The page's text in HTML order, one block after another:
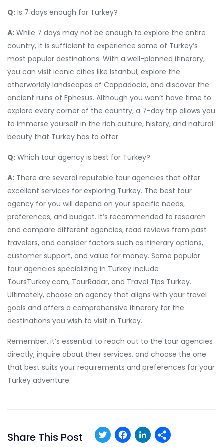
Q: Is 7 days enough for Turkey?
A: While 7 days may not be enough to explore the entire
country, it is sufficient to experience some of Turkey’s
most popular destinations. With a well-planned itinerary,
you can visit iconic cities like Istanbul, explore the
otherworldly landscapes of Cappadocia, and discover the
ancient ruins of Ephesus. Although you won’t have time to
explore every corner of the country, a 7-day trip allows you
to immerse yourself in the rich culture, history, and natural
beauty that Turkey has to offer.
Q: Which tour agency is best for Turkey?
A: There are several reputable tour agencies that offer
excellent services for exploring Turkey. The best tour
agency for you will depend on your specific needs,
preferences, and budget. It’s recommended to research
and compare different agencies, read reviews from past
travelers, and consider factors such as itinerary options,
customer support, and value for money. Some popular
tour agencies specializing in Turkey include
ToursTurkey.com, TourRadar, and Travel Tips Turkey.
Ultimately, choose an agency that aligns with your travel
goals and offers a comprehensive itinerary for the
destinations you wish to visit in Turkey.
Remember, it’s essential to reach out to the tour agencies
directly, inquire about their services, and choose the one
that best suits your requirements and preferences for your
Turkey adventure.
Share This Post Twitter
Facebook
LinkedIn